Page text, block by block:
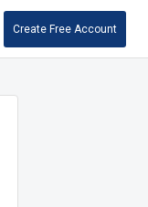
Create Free Account